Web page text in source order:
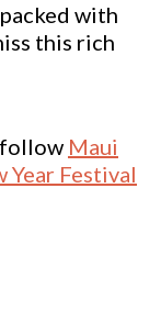
with
this rich
Maui
Year Festival